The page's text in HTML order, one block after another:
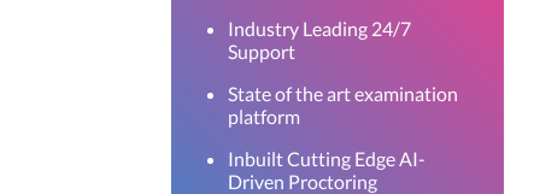
Industry Leading 24/7
Support
State of the art examination
platform
Inbuilt Cutting Edge AI-
Driven Proctoring